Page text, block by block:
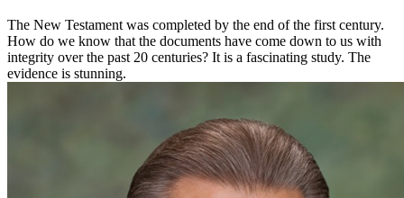
The New Testament was completed by the end of the first century.
How do we know that the documents have come down to us with
integrity over the past 20 centuries? It is a fascinating study. The
evidence is stunning.